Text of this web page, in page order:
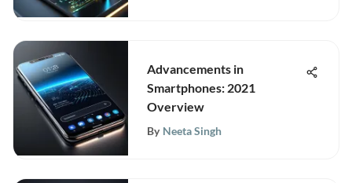
Advancements in
Smartphones: 2021
Overview
By Neeta Singh